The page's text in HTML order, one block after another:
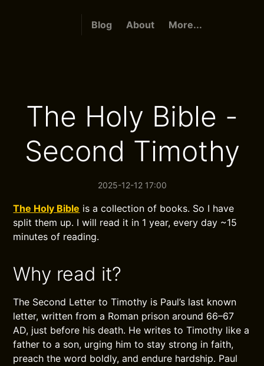
Blog About More...
The Holy Bible -
Second Timothy
2025-12-12 17:00
The Holy Bible is a collection of books. So I have
split them up. I will read it in 1 year, every day ~15
minutes of reading.
Why read it?
The Second Letter to Timothy is Paul’s last known
letter, written from a Roman prison around 66–67
AD, just before his death. He writes to Timothy like a
father to a son, urging him to stay strong in faith,
preach the word boldly, and endure hardship. Paul